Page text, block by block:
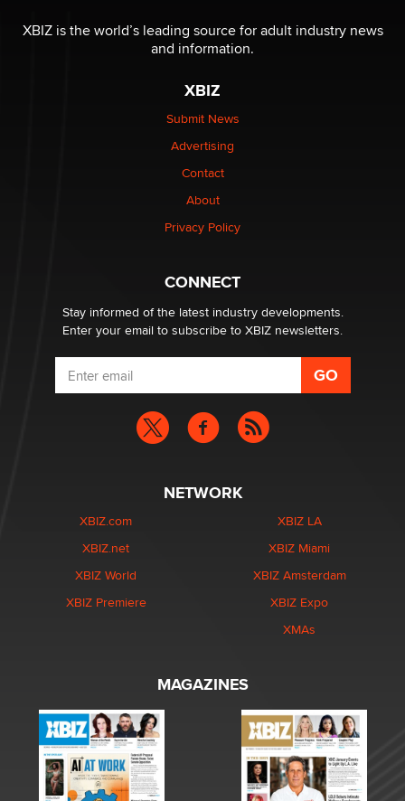
I have a new sex toy company & looking for feedback
Sara
$250K worth of male sex toys left Los Angeles, never
made it to Dallas: A ‘Handy’ heist?
1 Year Anniversary - DoItStrapped.com
XBIZ is the world’s leading source for adult industry news
and information.
XBIZ
Submit News
Advertising
Contact
About
Privacy Policy
CONNECT
Stay informed of the latest industry developments.
Enter your email to subscribe to XBIZ newsletters.
NETWORK
XBIZ.com
XBIZ.net
XBIZ World
XBIZ Premiere
XBIZ LA
XBIZ Miami
XBIZ Amsterdam
XBIZ Expo
XMAs
MAGAZINES